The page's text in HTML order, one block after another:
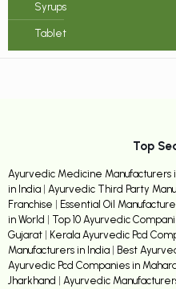
Syrups
Tablet
Top
Ayurvedic Medicine Manufacturers
in India Ayurvedic Third Party
Franchise
Essential Oil
in World
Top 10 Ayurvedic
Gujarat
Kerala Ayurvedic Pcd
Manufacturers in India
Best
Ayurvedic Pcd Companies in
Jharkhand
Ayurvedic